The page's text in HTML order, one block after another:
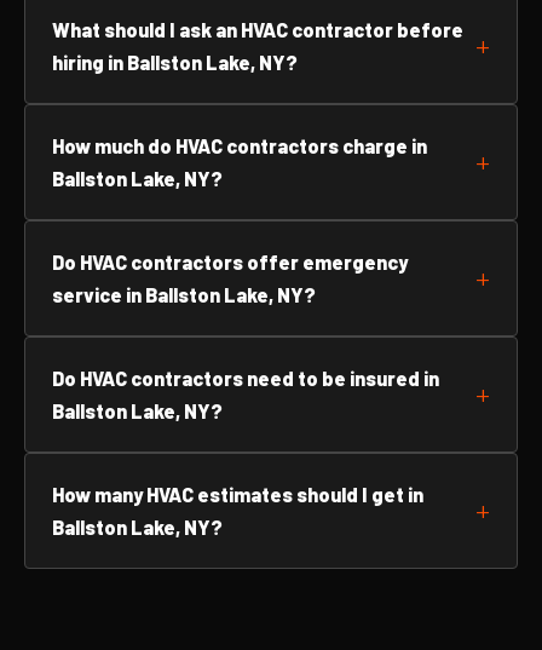
What should I ask an HVAC contractor before
hiring in Ballston Lake, NY?
How much do HVAC contractors charge in
Ballston Lake, NY?
Do HVAC contractors offer emergency
service in Ballston Lake, NY?
Do HVAC contractors need to be insured in
Ballston Lake, NY?
How many HVAC estimates should I get in
Ballston Lake, NY?